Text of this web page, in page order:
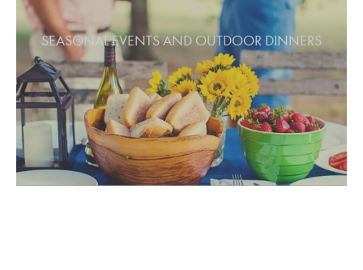
SEASONAL EVENTS AND OUTDOOR DINNERS
Host seasonal celebrations or outdoor
dinners that feel authentic and relaxed.
From spring picnics to fall harvest feasts,
the Grove adapts beautifully to the
rhythm of the seasons. String lights and
open sky create a welcoming atmosphere
for meals, music, and time shared under
the trees.